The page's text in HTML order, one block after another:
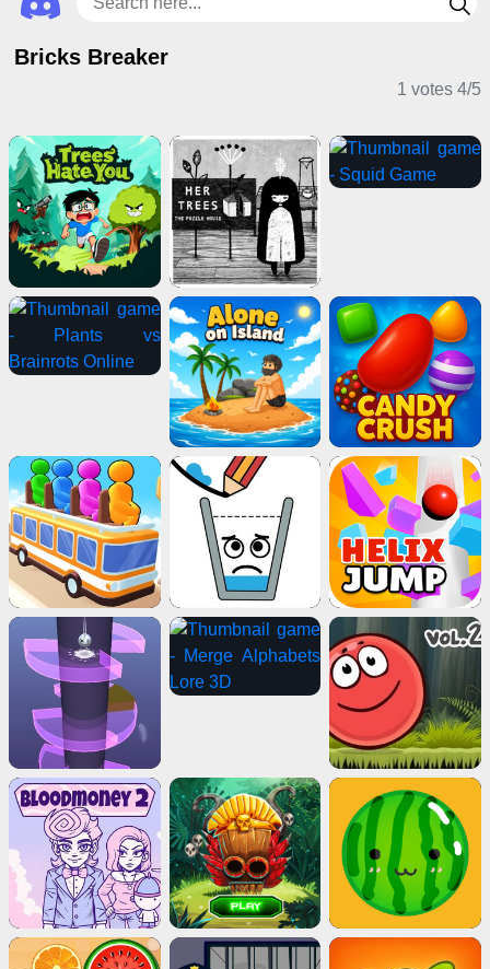
Bricks Breaker
1 votes 4/5
Puzzle Games Puzzle Games Horror Games
Adventure Games
2 Player Games
Shooting Games